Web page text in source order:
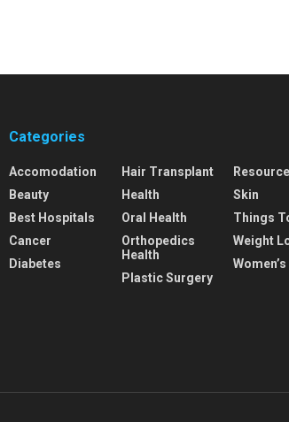
Categories
Accomodation
Beauty
Best Hospitals
Cancer
Diabetes
Hair Transplant
Health
Oral Health
Orthopedics
Health
Plastic Surgery
Skin
Things
Weight